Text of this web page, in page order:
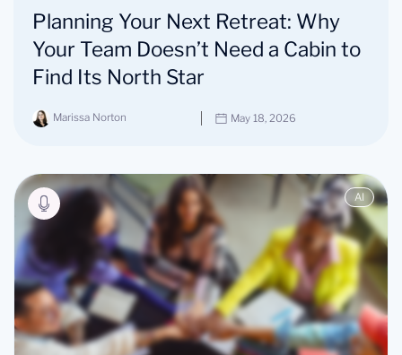
Planning Your Next Retreat: Why
Your Team Doesn’t Need a Cabin to
Find Its North Star
Marissa Norton May 18, 2026
AI